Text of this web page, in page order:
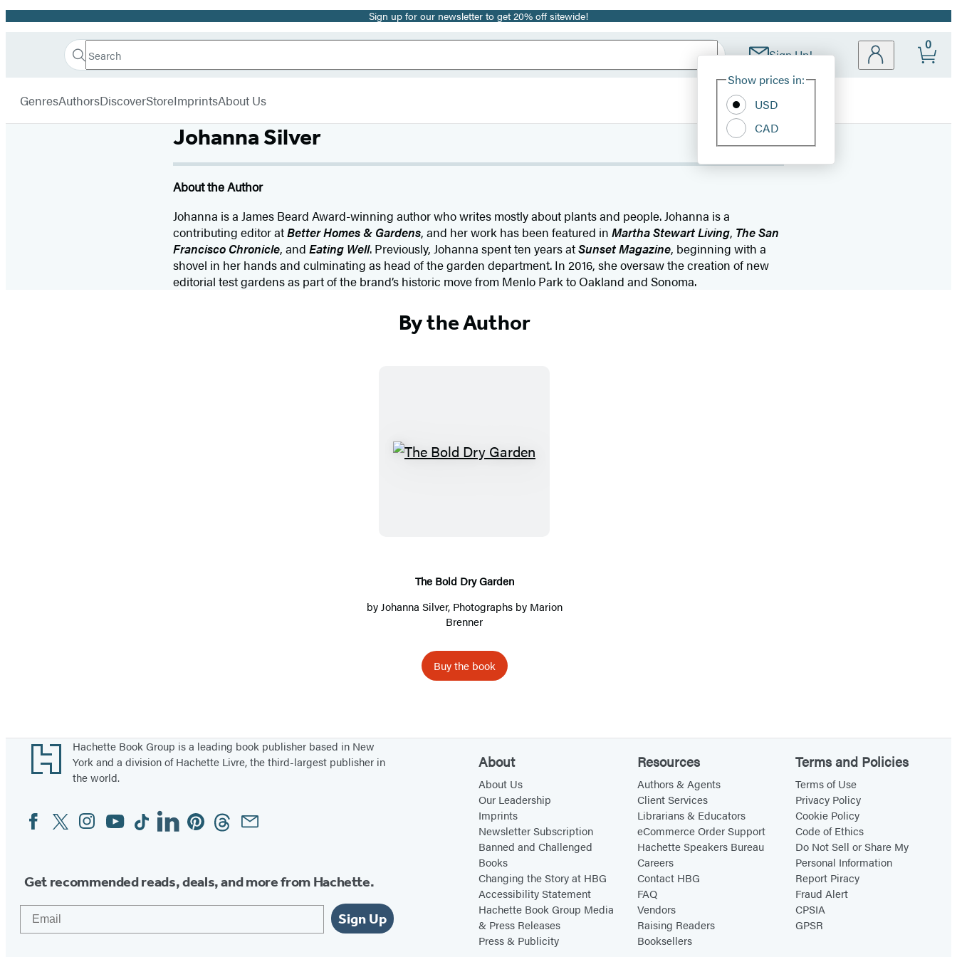
Promotion Sign up for our newsletter to get 20% off sitewide!
Book
Search
Search
Submit Sign Up!
Site
Show prices in:
USD
CAD
0
GenresAuthorsDiscoverStoreImprintsAbout Us
Johanna Silver
About the Author
Johanna is a James Beard Award-winning author who writes mostly about plants and people. Johanna is a
contributing editor atBetter Homes & Gardens, and her work has been featured in Martha Stewart Living, The San
Francisco Chronicle, and Eating Well. Previously, Johanna spent ten years atSunset Magazine, beginning with a
shovel in her hands and culminating as head of the garden department. In 2016, she oversaw the creation of new
editorial test gardens as part of the brand’s historic move from Menlo Park to Oakland and Sonoma.
By the Author
T
d
D
r
G
a
e
The Bold Dry Garden
by Johanna Silver, Photographs by Marion
Brenner
Buy the book
Footer
Hachette Book Group is a leading book publisher based in New
York and a division of Hachette Livre, the third-largest publisher in
the world.
Social
Media
FacebookTwitterInstagram
YouTubeTiktokLinkedinPinterestThreadsEmail
Get recommended reads, deals, and more from Hachette.
Sign Up
About
About Us
Our Leadership
Imprints
Newsletter Subscription
Banned and Challenged
Books
Changing the Story at HBG
Accessibility Statement
Hachette Book Group Media
& Press Releases
Press & Publicity
Resources
Authors & Agents
Client Services
Librarians & Educators
eCommerce Order Support
Hachette Speakers Bureau
Careers
Contact HBG
FAQ
Vendors
Raising Readers
Booksellers
Terms and Policies
Terms of Use
Privacy Policy
Cookie Policy
Code of Ethics
Do Not Sell or Share My
Personal Information
Report Piracy
Fraud Alert
CPSIA
GPSR